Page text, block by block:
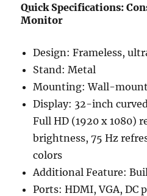
Quick Specifications:
Monitor
Design: Frameless,
Stand: Metal
Mounting: Wall-
Display: 32-inch
Full HD (1920 x 1080)
brightness, 75 Hz
colors
Additional Feature:
Ports: HDMI, VGA, DC